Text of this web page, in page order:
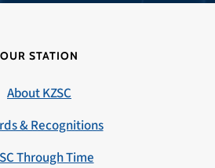
OUR STATION
About KZSC
& Recognitions
Through Time